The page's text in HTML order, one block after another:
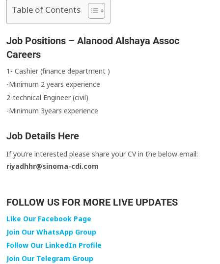
Table of Contents
Job Positions – Alanood Alshaya Assoc
Careers
1- Cashier (finance department )
-Minimum 2 years experience
2-technical Engineer (civil)
-Minimum 3years experience
Job Details Here
‎‏If you’re interested please share your CV in the below email:
riyadhhr@sinoma-cdi.com
FOLLOW US FOR MORE LIVE UPDATES
Like Our Facebook Page
Join Our WhatsApp Group
Follow Our LinkedIn Profile
Join Our Telegram Group